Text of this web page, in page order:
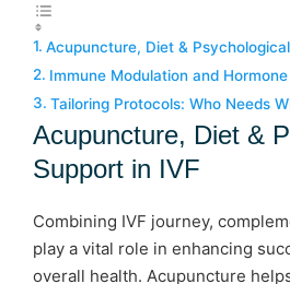
Acupuncture, Diet &
Immune Modulation and
Tailoring Protocols: Who Needs
Acupuncture, Diet &
Support in IVF
Combining IVF journey,
play a vital role in enhancing
overall health. Acupuncture